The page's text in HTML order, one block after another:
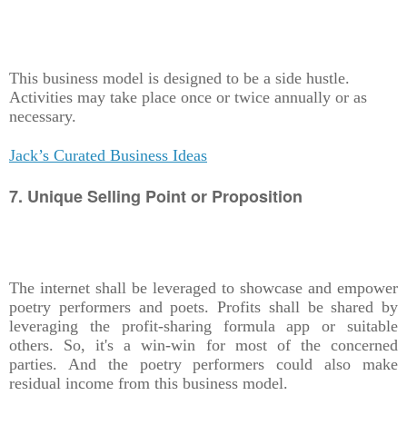
This business model is designed to be a side hustle.
Activities may take place once or twice annually or as
necessary.
Jack’s Curated Business Ideas
7. Unique Selling Point or Proposition
The internet shall be leveraged to showcase and empower
poetry performers and poets. Profits shall be shared by
leveraging the profit-sharing formula app or suitable
others. So, it's a win-win for most of the concerned
parties. And the poetry performers could also make
residual income from this business model.